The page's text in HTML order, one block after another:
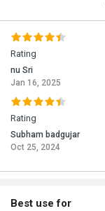
Rating
nu Sri
Jan 16, 2025
Rating
Subham badgujar
Oct 25, 2024
Best use for